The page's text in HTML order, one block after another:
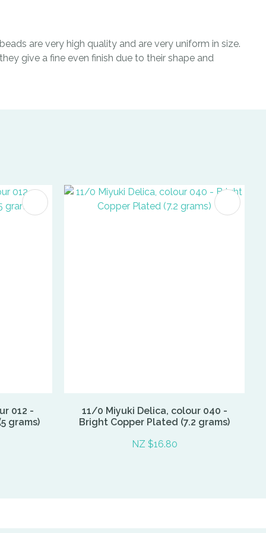
are very high quality and are very uniform in size.
give a fine even finish due to their shape and
012 -
grams)
11/0 Miyuki Delica, colour 040 -
Bright Copper Plated (7.2 grams)
NZ $16.80